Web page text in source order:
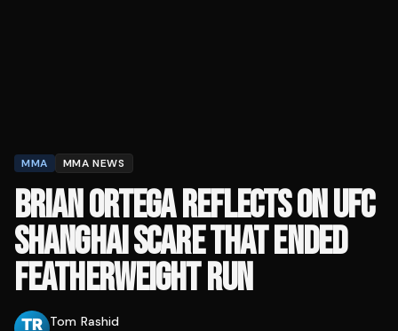
MMA MMA NEWS
BRIAN ORTEGA REFLECTS ON UFC
SHANGHAI SCARE THAT ENDED
FEATHERWEIGHT RUN
Tom Rashid